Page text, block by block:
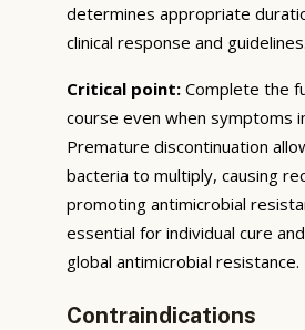
determines appropriate
clinical response and guidelines.
Critical point: Complete the
course even when symptoms
Premature discontinuation
bacteria to multiply, causing
promoting antimicrobial
essential for individual cure
global antimicrobial resistance.
Contraindications